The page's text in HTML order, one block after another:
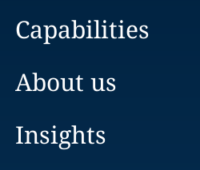
Capabilities
About us
Insights